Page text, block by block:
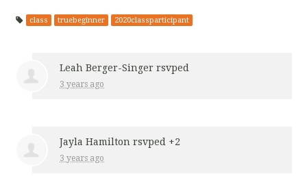
class truebeginner 2020classparticipant
Leah Berger-Singer rsvped
3 years ago
Jayla Hamilton rsvped +2
3 years ago